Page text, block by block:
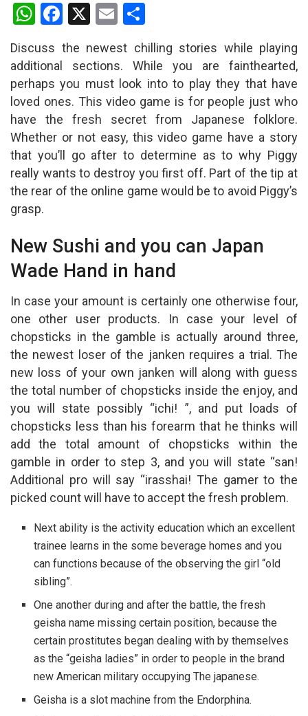
W
at
s
A
p
p
F
a
ce
b
o
o
k
X
E
ail
h
ar
e
Discuss the newest chilling stories while playing
additional sections. While you are fainthearted,
perhaps you must look into to play they that have
loved ones. This video game is for people just who
have the fresh secret from Japanese folklore.
Whether or not easy, this video game have a story
that you’ll go after to determine as to why Piggy
really wants to destroy you first off. Part of the tip at
the rear of the online game would be to avoid Piggy’s
grasp.
New Sushi and you can Japan
Wade Hand in hand
In case your amount is certainly one otherwise four,
one other user products. In case your level of
chopsticks in the gamble is actually around three,
the newest loser of the janken requires a trial. The
new loss of your own janken will along with guess
the total number of chopsticks inside the enjoy, and
you will state possibly “ichi! ”, and put loads of
chopsticks less than his forearm that he thinks will
add the total amount of chopsticks within the
gamble in order to step 3, and you will state “san!
Additional pro will say “irasshai! The gamer to the
picked count will have to accept the fresh problem.
Next ability is the activity education which an excellent
trainee learns in the some beverage homes and you
can functions because of the observing the girl “old
sibling”.
One another during and after the battle, the fresh
geisha name missing certain position, because the
certain prostitutes began dealing with by themselves
as the “geisha ladies” in order to people in the brand
new American military occupying The japanese.
Geisha is a slot machine from the Endorphina.